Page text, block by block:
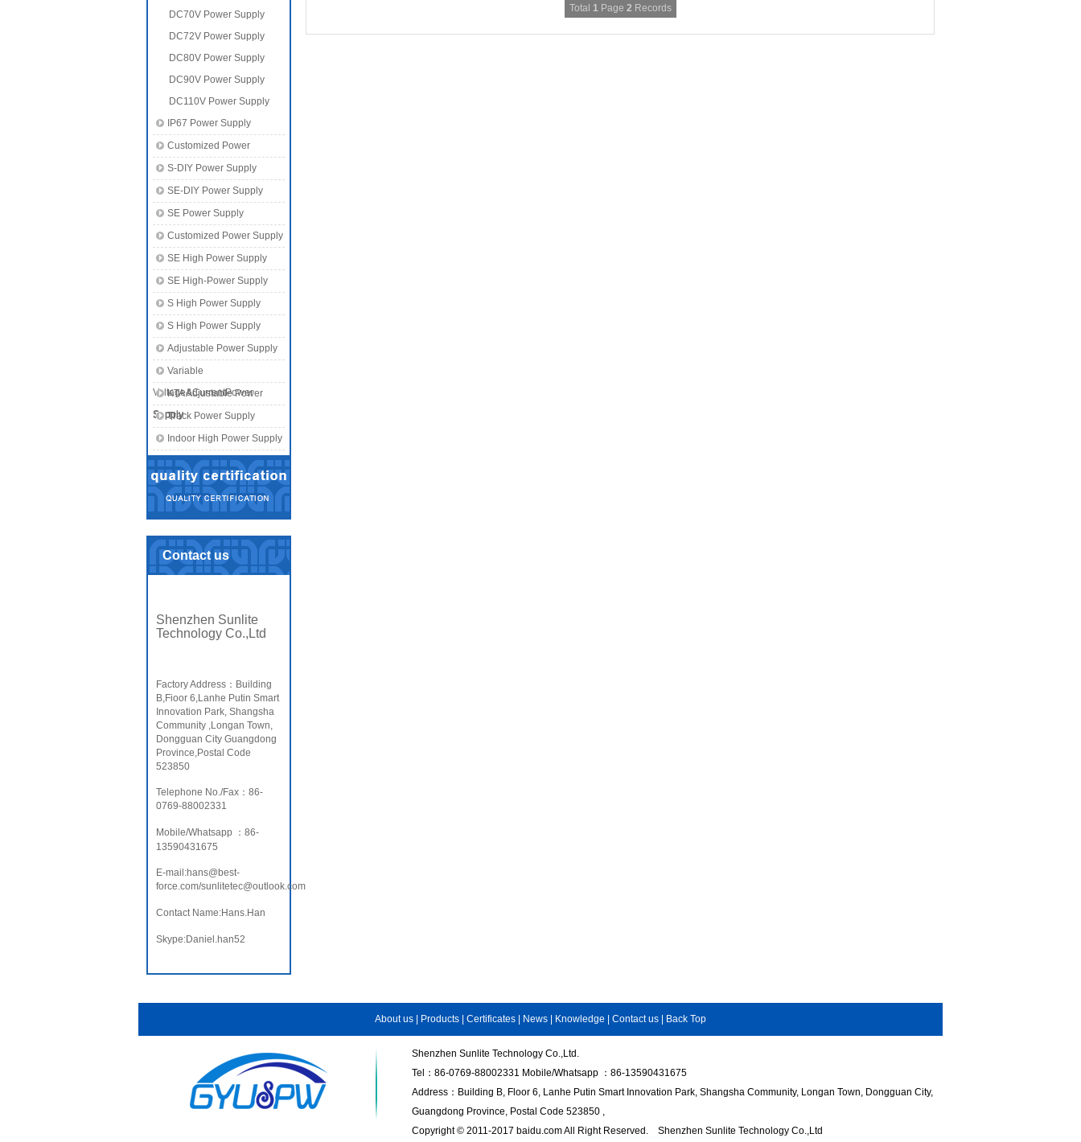
DC70V Power Supply
DC72V Power Supply
DC80V Power Supply
DC90V Power Supply
DC110V Power Supply
IP67 Power Supply
Customized Power
S-DIY Power Supply
SE-DIY Power Supply
SE Power Supply
Customized Power Supply
SE High Power Supply
SE High-Power Supply
S High Power Supply
S High Power Supply
Adjustable Power Supply
Variable
Voltage&CurrentPower
Supply
KTA Adjustable Power
SupplyTrack Power Supply
Indoor High Power Supply
Contact us
Shenzhen Sunlite
Technology Co.,Ltd
Factory Address：Building
B,Fioor 6,Lanhe Putin Smart
Innovation Park, Shangsha
Community ,Longan Town,
Dongguan City Guangdong
Province,Postal Code
523850
Telephone No./Fax：86-
0769-88002331
Mobile/Whatsapp ：86-
13590431675
E-mail:hans@best-
force.com/sunlitetec@outlook.com
Contact Name:Hans.Han
Skype:Daniel.han52
Total 1Page 2 Records
About us Products Certificates News Knowledge Contact us Back Top
Shenzhen Sunlite Technology Co.,Ltd.
Tel：86-0769-88002331 Mobile/Whatsapp ：86-13590431675
Address：Building B, Floor 6, Lanhe Putin Smart Innovation Park, Shangsha Community, Longan Town, Dongguan City,
Guangdong Province, Postal Code 523850 ,
Copyright © 2011-2017 baidu.com All Right Reserved. Shenzhen Sunlite Technology Co.,Ltd